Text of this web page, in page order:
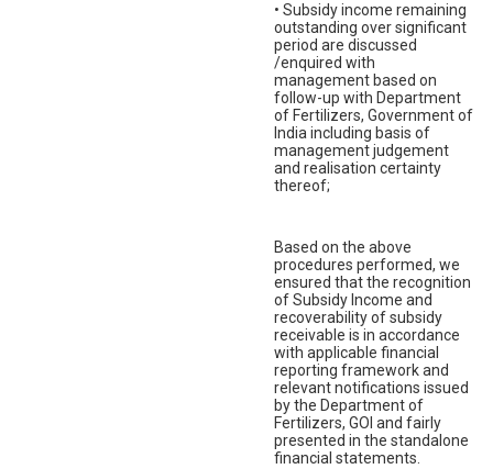
• Subsidy income remaining
outstanding over significant
period are discussed
/enquired with
management based on
follow-up with Department
of Fertilizers, Government of
India including basis of
management judgement
and realisation certainty
thereof;
Based on the above
procedures performed, we
ensured that the recognition
of Subsidy Income and
recoverability of subsidy
receivable is in accordance
with applicable financial
reporting framework and
relevant notifications issued
by the Department of
Fertilizers, GOI and fairly
presented in the standalone
financial statements.